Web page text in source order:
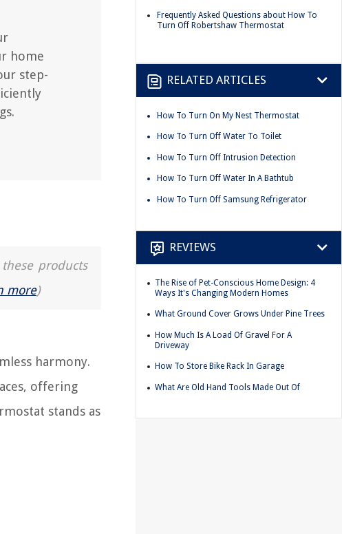
home
step-
products
more)
harmony.
offering
stands as
Frequently Asked Questions about How To
Turn Off Robertshaw Thermostat
RELATED ARTICLES
How To Turn On My Nest Thermostat
How To Turn Off Water To Toilet
How To Turn Off Intrusion Detection
How To Turn Off Water In A Bathtub
How To Turn Off Samsung Refrigerator
REVIEWS
The Rise of Pet-Conscious Home Design: 4
Ways It's Changing Modern Homes
What Ground Cover Grows Under Pine Trees
How Much Is A Load Of Gravel For A
Driveway
How To Store Bike Rack In Garage
What Are Old Hand Tools Made Out Of